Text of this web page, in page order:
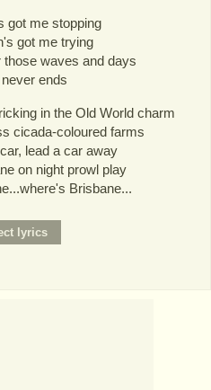
got me stopping
got me trying
those waves and days
never ends
in the Old World charm
cicada-coloured farms
lead a car away
on night prowl play
Brisbane...